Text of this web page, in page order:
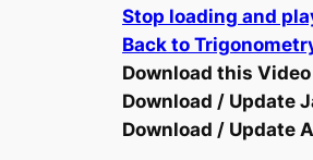
Stop loading and
Back to
Download this
Download / Update
Download / Update